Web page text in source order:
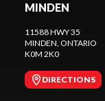
MINDEN
11588 HWY 35
MINDEN, ONTARIO
K0M 2K0
DIRECTIONS